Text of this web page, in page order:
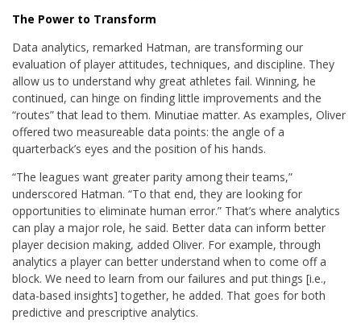
The Power to Transform
Data analytics, remarked Hatman, are transforming our
evaluation of player attitudes, techniques, and discipline. They
allow us to understand why great athletes fail. Winning, he
continued, can hinge on finding little improvements and the
“routes” that lead to them. Minutiae matter. As examples, Oliver
offered two measureable data points: the angle of a
quarterback’s eyes and the position of his hands.
“The leagues want greater parity among their teams,”
underscored Hatman. “To that end, they are looking for
opportunities to eliminate human error.” That’s where analytics
can play a major role, he said. Better data can inform better
player decision making, added Oliver. For example, through
analytics a player can better understand when to come off a
block. We need to learn from our failures and put things [i.e.,
data-based insights] together, he added. That goes for both
predictive and prescriptive analytics.